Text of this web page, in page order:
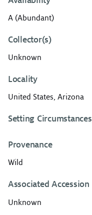
A (Abundant)
Collector(s)
Unknown
Locality
United States, Arizona
Setting Circumstances
Provenance
Wild
Associated Accession
Unknown